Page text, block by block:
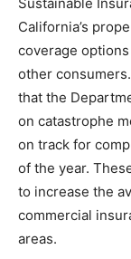
California’s
coverage
other
that the
on catastrophe
on track for
of the year.
to increase the
commercial
areas.